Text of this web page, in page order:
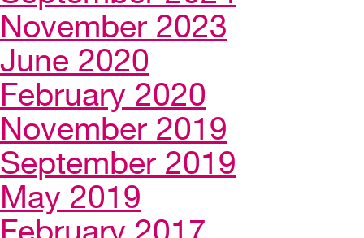
November 2023
June 2020
February 2020
November 2019
September 2019
May 2019